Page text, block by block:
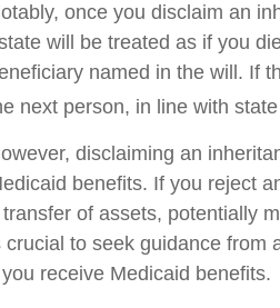
once you disclaim an
will be treated as if you
named in the will. If
next person, in line with
disclaiming an
benefits. If you reject
of assets, potentially
crucial to seek guidance from
receive Medicaid benefits.